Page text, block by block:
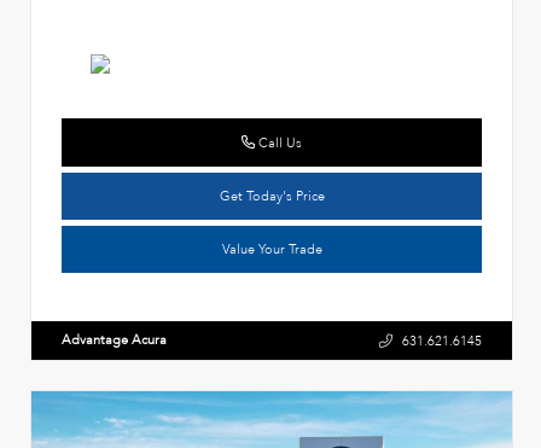
Call Us
Get Today's Price
Value Your Trade
Advantage Acura 631.621.6145